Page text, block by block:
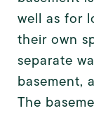
well as for
their own
separate
basement,
The